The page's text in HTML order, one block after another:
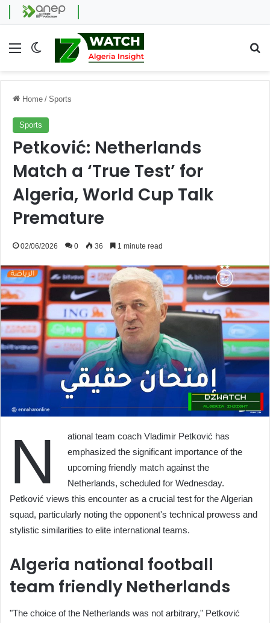
Menu Switch skin
Home / Sports
Sports
Petković: Netherlands
Match a ‘True Test’ for
Algeria, World Cup Talk
Premature
02/06/2026 0 36 1 minute read
N
ational team coach Vladimir Petković has
emphasized the significant importance of the
upcoming friendly match against the
Netherlands, scheduled for Wednesday.
Petković views this encounter as a crucial test for the Algerian
squad, particularly noting the opponent's technical prowess and
stylistic similarities to elite international teams.
Algeria national football
team friendly Netherlands
"The choice of the Netherlands was not arbitrary," Petković